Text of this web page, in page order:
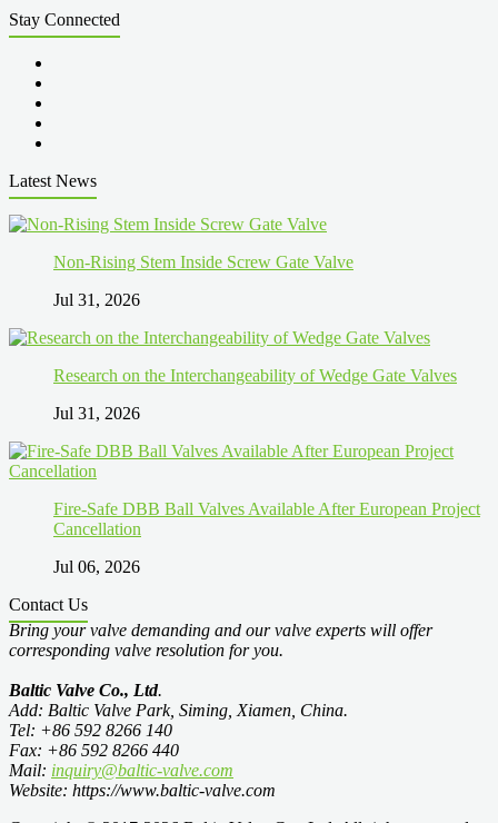
Stay Connected
Latest News
Non-Rising Stem Inside Screw Gate Valve
Jul 31, 2026
Research on the Interchangeability of Wedge Gate Valves
Jul 31, 2026
Fire-Safe DBB Ball Valves Available After European Project
Cancellation
Jul 06, 2026
Contact Us
Bring your valve demanding and our valve experts will offer
corresponding valve resolution for you.
Baltic Valve Co., Ltd.
Add: Baltic Valve Park, Siming, Xiamen, China.
Tel: +86 592 8266 140
Fax: +86 592 8266 440
Mail: inquiry@baltic-valve.com
Website: https://www.baltic-valve.com